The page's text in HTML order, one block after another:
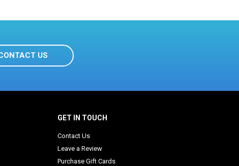
US
GET IN TOUCH
Contact Us
Leave a Review
Purchase Gift Cards